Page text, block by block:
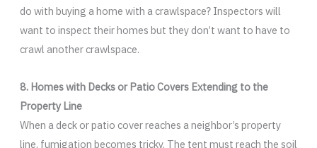
do with buying a home with a crawlspace? Inspectors will
want to inspect their homes but they don’t want to have to
crawl another crawlspace.
8. Homes with Decks or Patio Covers Extending to the
Property Line
When a deck or patio cover reaches a neighbor’s property
line, fumigation becomes tricky. The tent must reach the soil